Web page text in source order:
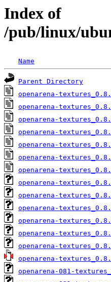
Index of
/pub/linux/
Name
Parent Directory
openarena-
openarena-
openarena-
openarena-
openarena-
openarena-
openarena-
openarena-
openarena-
openarena-
openarena-
openarena-
openarena-
openarena-
openarena-081-